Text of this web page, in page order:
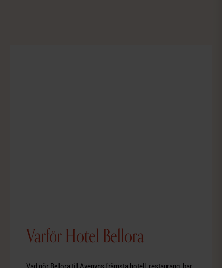
Varför Hotel Bellora
Vad gör Bellora till Avenyns främsta hotell, restaurang, bar